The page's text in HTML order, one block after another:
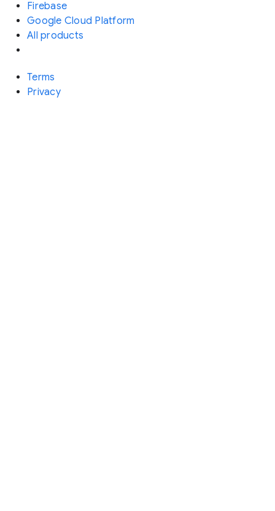
Firebase
Google Cloud Platform
All products
Terms
Privacy